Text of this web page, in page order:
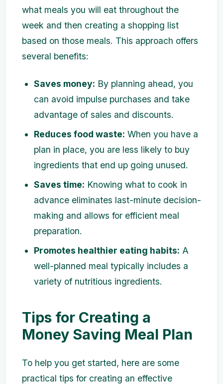
what meals you will eat throughout the
week and then creating a shopping list
based on those meals. This approach offers
several benefits:
Saves money: By planning ahead, you
can avoid impulse purchases and take
advantage of sales and discounts.
Reduces food waste: When you have a
plan in place, you are less likely to buy
ingredients that end up going unused.
Saves time: Knowing what to cook in
advance eliminates last-minute decision-
making and allows for efficient meal
preparation.
Promotes healthier eating habits: A
well-planned meal typically includes a
variety of nutritious ingredients.
Tips for Creating a
Money Saving Meal Plan
To help you get started, here are some
practical tips for creating an effective